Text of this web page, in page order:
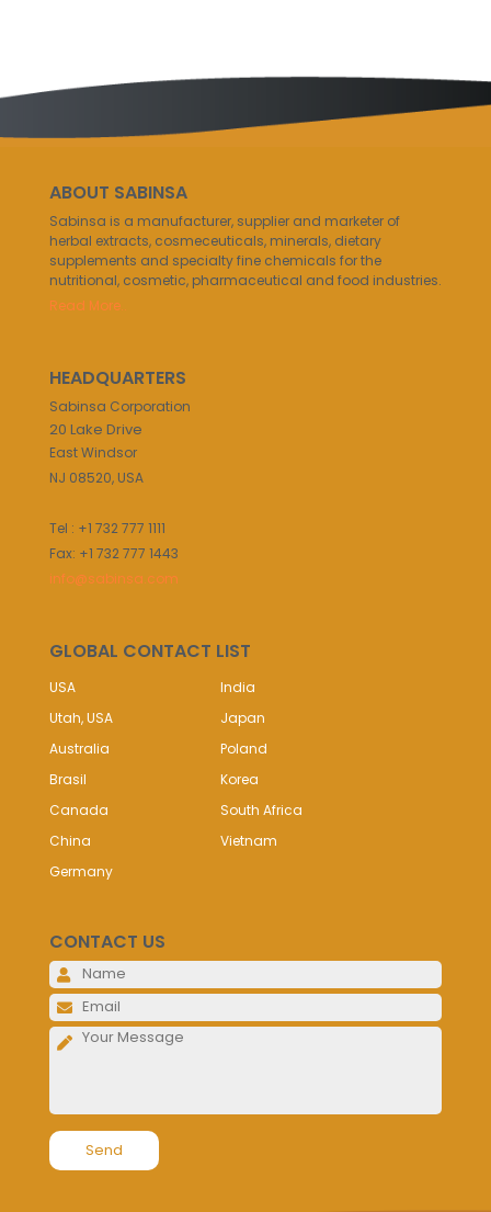
ABOUT SABINSA
Sabinsa is a manufacturer, supplier and marketer of
herbal extracts, cosmeceuticals, minerals, dietary
supplements and specialty fine chemicals for the
nutritional, cosmetic, pharmaceutical and food industries.
Read More..
HEADQUARTERS
Sabinsa Corporation
20 Lake Drive
East Windsor
NJ 08520, USA
Tel : +1 732 777 1111
Fax: +1 732 777 1443
info@sabinsa.com
GLOBAL CONTACT LIST
USA
India
Utah, USA
Japan
Australia
Poland
Brasil
Korea
Canada
South Africa
China
Vietnam
Germany
CONTACT US
Please
Please
Please